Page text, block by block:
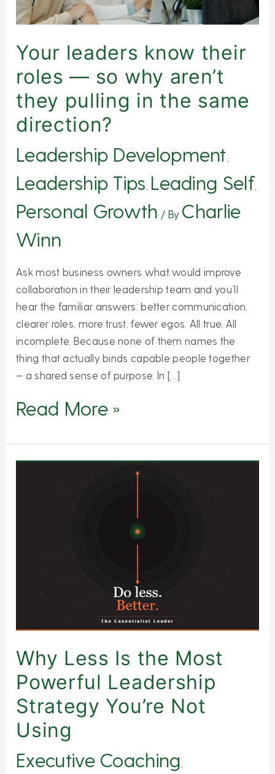
Your leaders know their
roles — so why aren’t
they pulling in the same
direction?
Leadership Development
Leadership Tips Leading Self
Personal Growth / By Charlie
Winn
Ask most business owners what would improve
collaboration in their leadership team and you’ll
hear the familiar answers: better communication,
clearer roles, more trust, fewer egos. All true. All
incomplete. Because none of them names the
thing that actually binds capable people together
— a shared sense of purpose. In […]
why
they
pulling
in
the
same
direction?
Read More »
Why Less Is the Most
Powerful Leadership
Strategy You’re Not
Using
Executive Coaching
Why
Not